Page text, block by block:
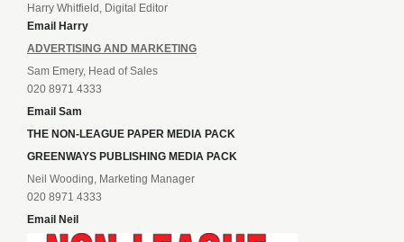
Harry Whitfield, Digital Editor
Email Harry
ADVERTISING AND MARKETING
Sam Emery, Head of Sales
020 8971 4333
Email Sam
THE NON-LEAGUE PAPER MEDIA PACK
GREENWAYS PUBLISHING MEDIA PACK
Neil Wooding, Marketing Manager
020 8971 4333
Email Neil